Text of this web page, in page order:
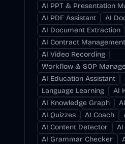
AI PPT & Presentation
AI PDF Assistant
AI
AI Document Extraction
AI Contract Management
AI Video Recording
Workflow & SOP
AI Education Assistant
Language Learning
AI
AI Knowledge Graph
AI Quizzes
AI Coach
AI Content Detector
AI Grammar Checker